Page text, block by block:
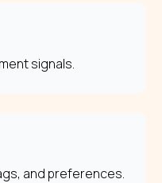
signals.
and preferences.